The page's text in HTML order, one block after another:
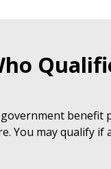
You may qualify